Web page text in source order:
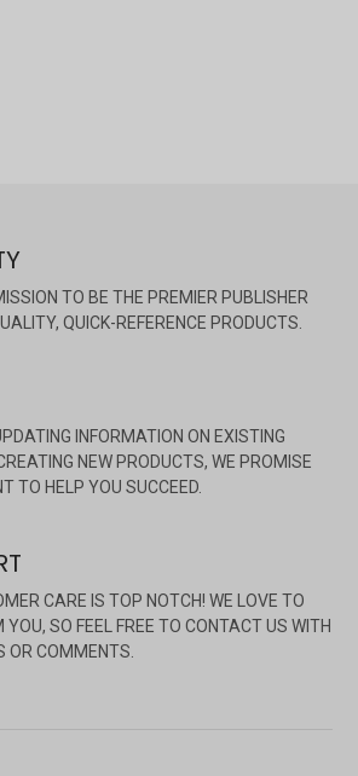
TO BE THE PREMIER PUBLISHER
QUICK-REFERENCE PRODUCTS.
INFORMATION ON EXISTING
NEW PRODUCTS, WE PROMISE
TO HELP YOU SUCCEED.
CARE IS TOP NOTCH! WE LOVE TO
YOU, SO FEEL FREE TO CONTACT US WITH
OR COMMENTS.